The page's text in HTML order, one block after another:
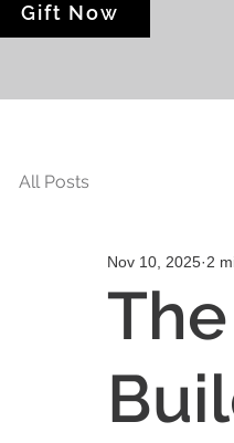
Gift Now
All Posts
Nov 10, 2025 2